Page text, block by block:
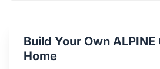
About Us
Build Your Own ALPINE
Home